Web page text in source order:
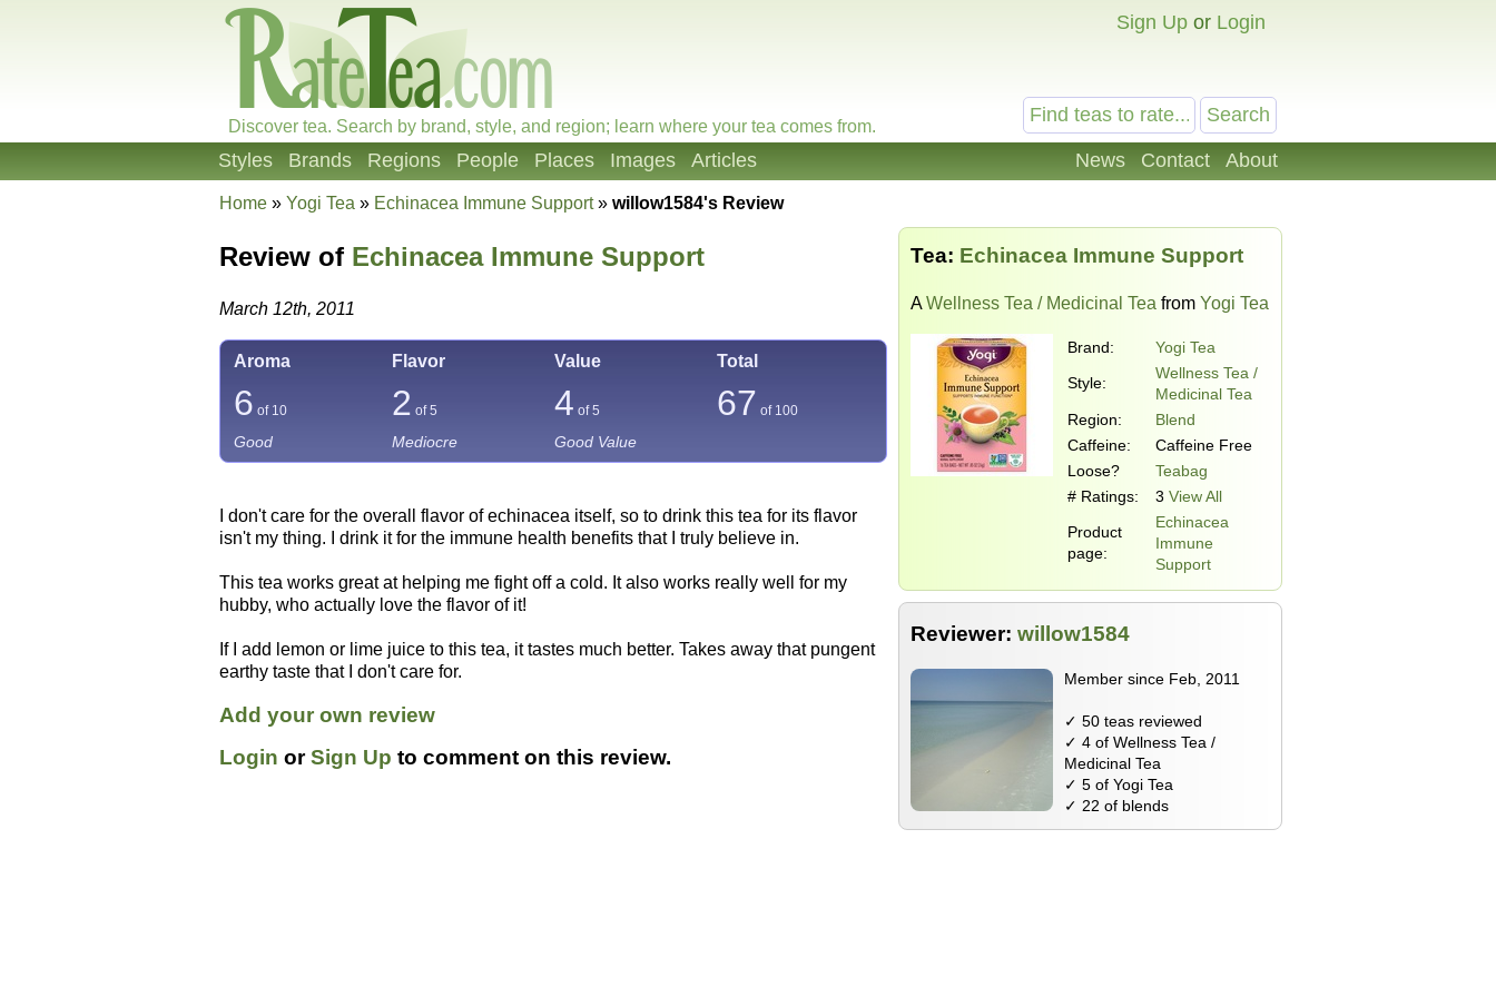
Sign Up or Login
Discover tea. Search by brand, style, and region; learn where your tea comes from.
News Contact About
Styles Brands Regions People Places Images Articles
Home » Yogi Tea » Echinacea Immune Support» willow1584's Review
Tea: Echinacea Immune Support
AWellness Tea / Medicinal Tea from Yogi Tea
Brand:
Yogi Tea
Style:
Wellness Tea /
Medicinal Tea
Region:
Blend
Caffeine:
Caffeine Free
Loose?
Teabag
# Ratings:
3 View All
Product
page:
Echinacea
Immune
Support
Reviewer: willow1584
Member since Feb, 2011
✓ 50 teas reviewed
✓ 4 of Wellness Tea /
Medicinal Tea
✓ 5 of Yogi Tea
✓ 22 of blends
Review of Echinacea Immune Support
March 12th, 2011
Aroma Flavor Value Total
6 of 10 2 of 5 4 of 5 67 of 100
Good Mediocre Good Value
I don't care for the overall flavor of echinacea itself, so to drink this tea for its flavor
isn't my thing. I drink it for the immune health benefits that I truly believe in.
This tea works great at helping me fight off a cold. It also works really well for my
hubby, who actually love the flavor of it!
If I add lemon or lime juice to this tea, it tastes much better. Takes away that pungent
earthy taste that I don't care for.
Add your own review
Login orSign Up to comment on this review.